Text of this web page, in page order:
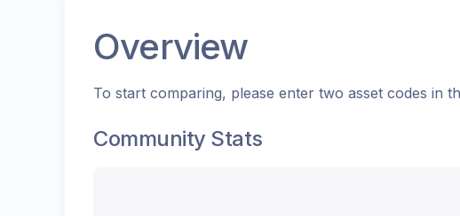
Overview
To start comparing, please enter two asset codes in
Community Stats